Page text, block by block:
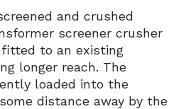
and crushed
screener crusher
to an existing
longer reach. The
loaded into the
distance away by the